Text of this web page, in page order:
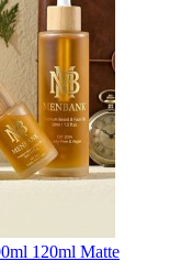
120ml Matte